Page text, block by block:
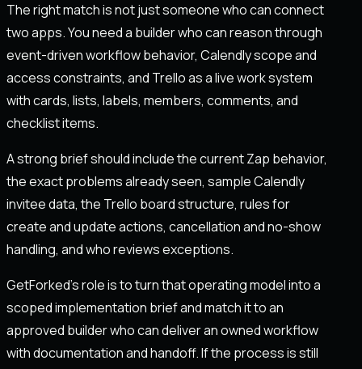
The right match is not just someone who can connect
two apps. You need a builder who can reason through
event-driven workflow behavior, Calendly scope and
access constraints, and Trello as a live work system
with cards, lists, labels, members, comments, and
checklist items.
A strong brief should include the current Zap behavior,
the exact problems already seen, sample Calendly
invitee data, the Trello board structure, rules for
create and update actions, cancellation and no-show
handling, and who reviews exceptions.
GetForked's role is to turn that operating model into a
scoped implementation brief and match it to an
approved builder who can deliver an owned workflow
with documentation and handoff. If the process is still